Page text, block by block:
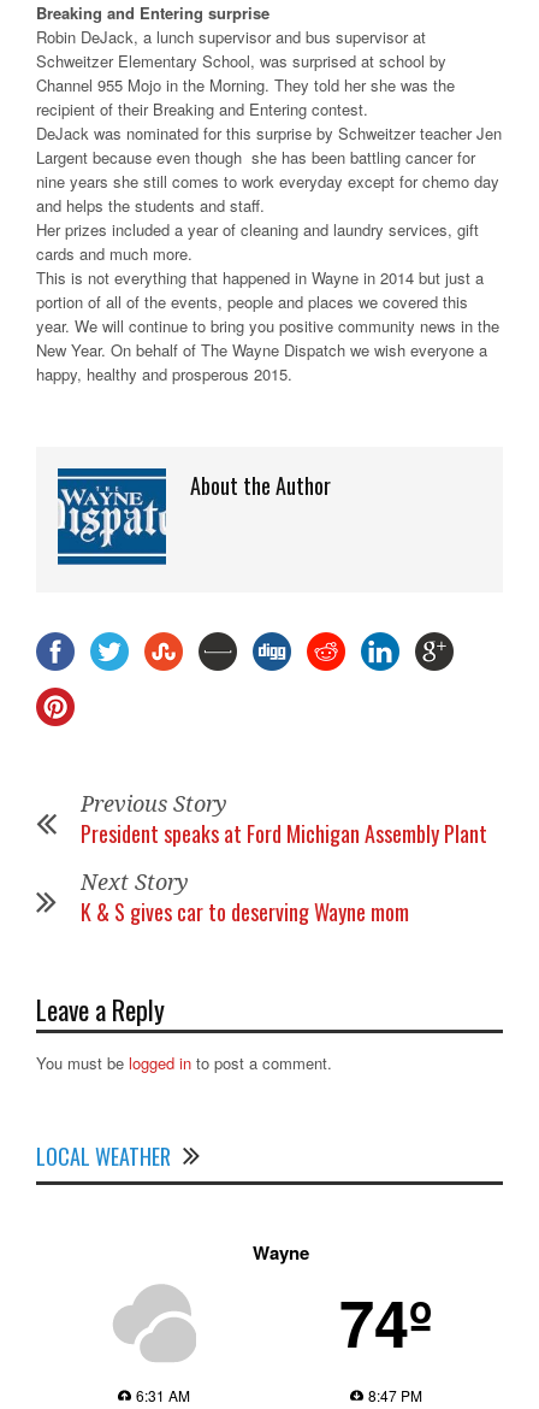
Breaking and Entering surprise
Robin DeJack, a lunch supervisor and bus supervisor at
Schweitzer Elementary School, was surprised at school by
Channel 955 Mojo in the Morning. They told her she was the
recipient of their Breaking and Entering contest.
DeJack was nominated for this surprise by Schweitzer teacher Jen
Largent because even though she has been battling cancer for
nine years she still comes to work everyday except for chemo day
and helps the students and staff.
Her prizes included a year of cleaning and laundry services, gift
cards and much more.
This is not everything that happened in Wayne in 2014 but just a
portion of all of the events, people and places we covered this
year. We will continue to bring you positive community news in the
New Year. On behalf of The Wayne Dispatch we wish everyone a
happy, healthy and prosperous 2015.
About the Author
Previous Story
President speaks at Ford Michigan Assembly Plant
Next Story
K & S gives car to deserving Wayne mom
Leave a Reply
You must be logged in to post a comment.
LOCAL WEATHER
Wayne
74º
6:31 AM 8:47 PM